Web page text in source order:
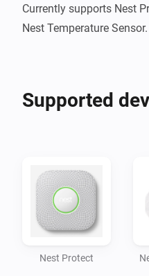
Currently supports Nest
Nest Temperature Sensor.
Supported
Nest Protect